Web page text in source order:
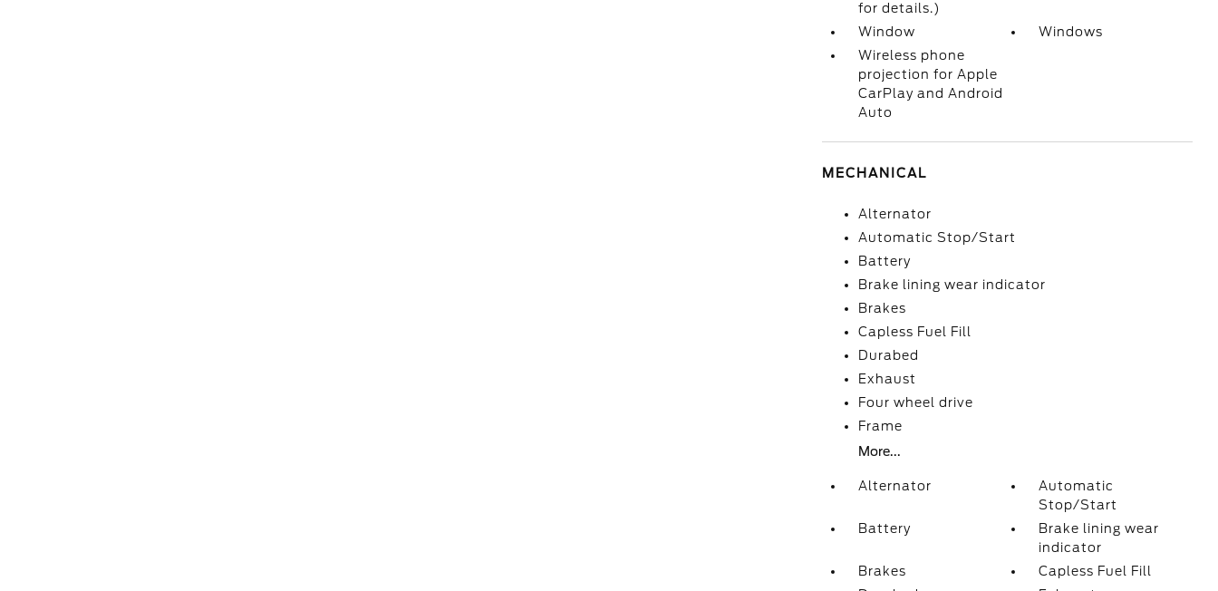
for details.)
Window
Windows
Wireless phone
projection for Apple
CarPlay and Android
Auto
MECHANICAL
Alternator
Automatic Stop/Start
Battery
Brake lining wear indicator
Brakes
Capless Fuel Fill
Durabed
Exhaust
Four wheel drive
Frame
More...
Alternator
Automatic
Stop/Start
Battery
Brake lining wear
indicator
Brakes
Capless Fuel Fill